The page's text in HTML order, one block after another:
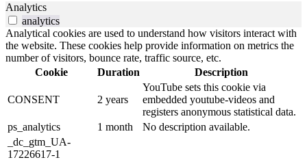
Analytics
analytics
Analytical cookies are used to understand how visitors interact with
the website. These cookies help provide information on metrics the
number of visitors, bounce rate, traffic source, etc.
Cookie
Duration Description
CONSENT 2 years
YouTube sets this cookie via
embedded youtube-videos and
registers anonymous statistical data.
ps_analytics
1 month
No description available.
_dc_gtm_UA-
17226617-1